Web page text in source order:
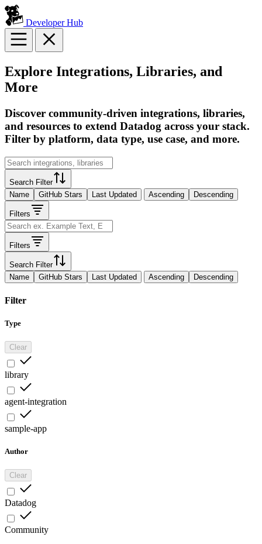
Developer Hub
Explore Integrations, Libraries, and
More
Discover community-driven integrations, libraries,
and resources to extend Datadog across your stack.
Filter by platform, data type, use case, and more.
Search Filter
Name
GitHub Stars Last Updated Ascending Descending
Filters
Filters
Search Filter
Name
GitHub Stars Last Updated Ascending Descending
Filter
Type
Clear
library
agent-integration
sample-app
Author
Clear
Datadog
Community